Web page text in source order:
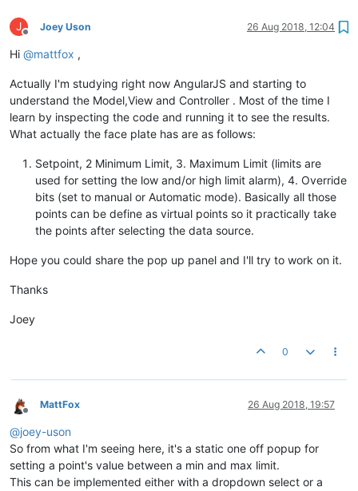
J
Offline
Joey Uson 26 Aug 2018, 12:04
Hi @mattfox ,
Actually I'm studying right now AngularJS and starting to
understand the Model,View and Controller . Most of the time I
learn by inspecting the code and running it to see the results.
What actually the face plate has are as follows:
Setpoint, 2 Minimum Limit, 3. Maximum Limit (limits are
used for setting the low and/or high limit alarm), 4. Override
bits (set to manual or Automatic mode). Basically all those
points can be define as virtual points so it practically take
the points after selecting the data source.
Hope you could share the pop up panel and I'll try to work on it.
Thanks
Joey
0
Offline
MattFox 26 Aug 2018, 19:57
@joey-uson
So from what I'm seeing here, it's a static one off popup for
setting a point's value between a min and max limit.
This can be implemented either with a dropdown select or a